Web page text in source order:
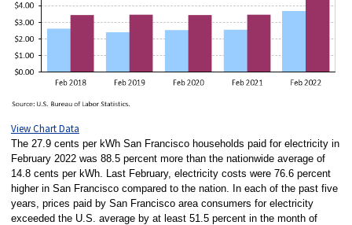
View Chart Data
The 27.9 cents per kWh San Francisco households paid for electricity in
February 2022 was 88.5 percent more than the nationwide average of
14.8 cents per kWh. Last February, electricity costs were 76.6 percent
higher in San Francisco compared to the nation. In each of the past five
years, prices paid by San Francisco area consumers for electricity
exceeded the U.S. average by at least 51.5 percent in the month of